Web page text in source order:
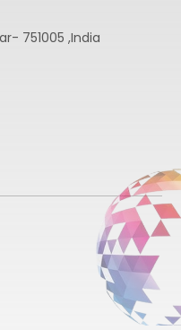
751005 ,India